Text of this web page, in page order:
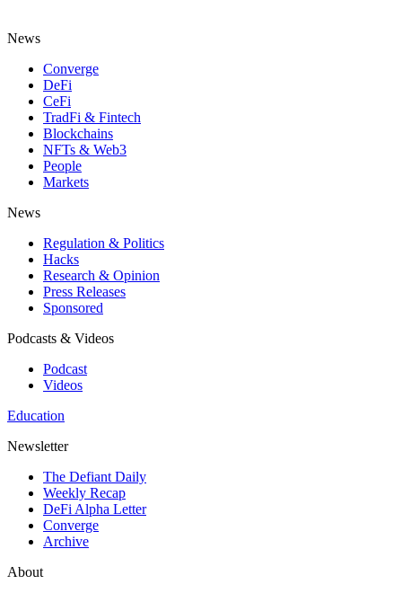
News
Converge
DeFi
CeFi
TradFi & Fintech
Blockchains
NFTs & Web3
People
Markets
News
Regulation & Politics
Hacks
Research & Opinion
Press Releases
Sponsored
Podcasts & Videos
Podcast
Videos
Education
Newsletter
The Defiant Daily
Weekly Recap
DeFi Alpha Letter
Converge
Archive
About